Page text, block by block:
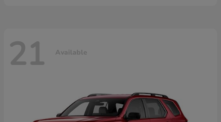
21 Available